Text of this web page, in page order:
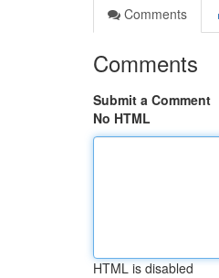
Comments
Comments
Submit a Comment
No HTML
HTML is disabled